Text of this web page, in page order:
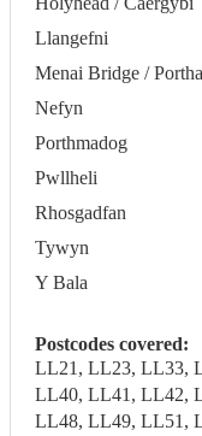
Llangefni
Menai Bridge /
Nefyn
Porthmadog
Pwllheli
Rhosgadfan
Tywyn
Y Bala
Postcodes covered:
LL21, LL23, LL33,
LL40, LL41, LL42,
LL48, LL49, LL51,